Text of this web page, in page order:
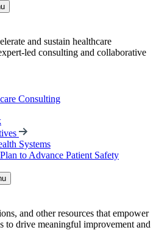
and sustain healthcare
led consulting and collaborative
Consulting
Systems
to Advance Patient Safety
and other resources that empower
to drive meaningful improvement and